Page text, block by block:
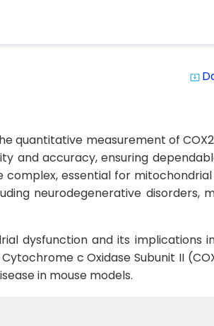
system_update_alt
quantitative measurement of
and accuracy, ensuring
essential for
neurodegenerative disorders,
dysfunction and its implications
c Oxidase Subunit II
in mouse models.